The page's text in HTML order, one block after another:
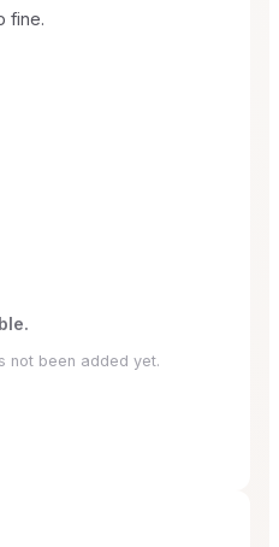
fine.
not been added yet.